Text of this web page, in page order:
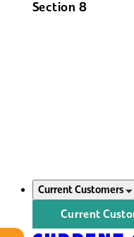
Section 8
Current Customers
Current